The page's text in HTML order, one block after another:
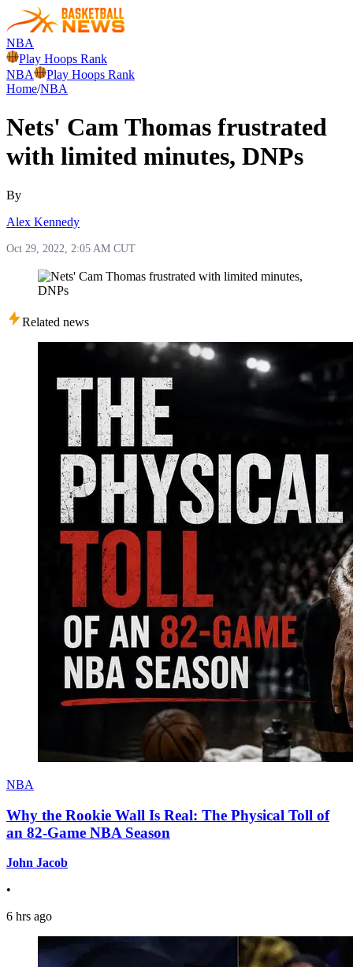
NBA
Play Hoops Rank
NBA
Play Hoops Rank
Home/NBA
Nets' Cam Thomas frustrated
with limited minutes, DNPs
By
Alex Kennedy
Oct 29, 2022, 2:05 AM CUT
Related news
NBA
Why the Rookie Wall Is Real: The Physical Toll of
an 82-Game NBA Season
John Jacob
•
6 hrs ago